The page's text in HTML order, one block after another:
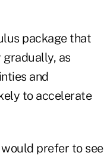
package that
as
and
to accelerate
prefer to see